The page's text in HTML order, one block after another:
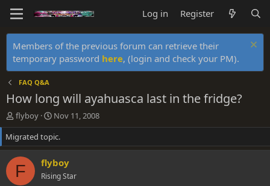
Log in Register
Members of the previous forum can retrieve their
temporary password here, (login and check your PM).
FAQ Q&A
How long will ayahuasca last in the fridge?
T
h
r
e
a
d
s
flyboy
S
t
a
r
t
d
a
Nov 11, 2008
Migrated topic.
F flyboy
Rising Star